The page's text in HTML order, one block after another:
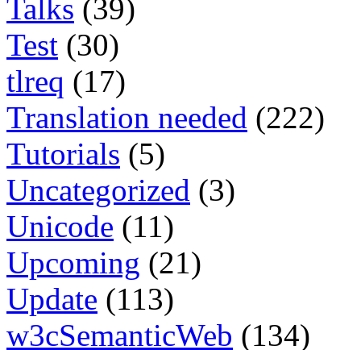
Talks (39)
Test (30)
tlreq (17)
Translation needed (222)
Tutorials (5)
Uncategorized (3)
Unicode (11)
Upcoming (21)
Update (113)
w3cSemanticWeb (134)